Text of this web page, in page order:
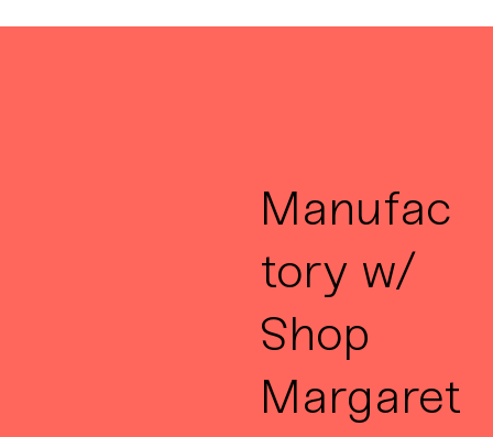
Manufac
tory w/
Shop
Margaret